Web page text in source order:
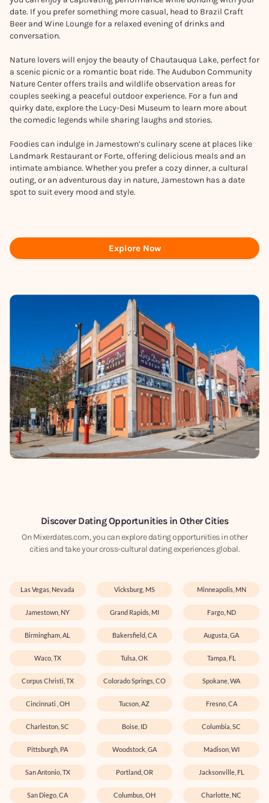
date. If you prefer something more casual, head to Brazil Craft
Beer and Wine Lounge for a relaxed evening of drinks and
conversation.
Nature lovers will enjoy the beauty of Chautauqua Lake, perfect for
a scenic picnic or a romantic boat ride. The Audubon Community
Nature Center offers trails and wildlife observation areas for
couples seeking a peaceful outdoor experience. For a fun and
quirky date, explore the Lucy-Desi Museum to learn more about
the comedic legends while sharing laughs and stories.
Foodies can indulge in Jamestown’s culinary scene at places like
Landmark Restaurant or Forte, offering delicious meals and an
intimate ambiance. Whether you prefer a cozy dinner, a cultural
outing, or an adventurous day in nature, Jamestown has a date
spot to suit every mood and style.
Explore Now
Discover Dating Opportunities in Other Cities
On Mixerdates.com, you can explore dating opportunities in other
cities and take your cross-cultural dating experiences global.
Las Vegas, Nevada Vicksburg, MS Minneapolis, MN
Jamestown, NY Grand Rapids, MI Fargo, ND
Birmingham, AL Bakersfield, CA Augusta, GA
Waco, TX Tulsa, OK Tampa, FL
Corpus Christi, TX Colorado Springs, CO Spokane, WA
Cincinnati , OH Tucson, AZ Fresno, CA
Charleston, SC Boise, ID Columbia, SC
Pittsburgh, PA Woodstock, GA Madison, WI
San Antonio, TX Portland, OR Jacksonville, FL
San Diego, CA Columbus, OH Charlotte, NC